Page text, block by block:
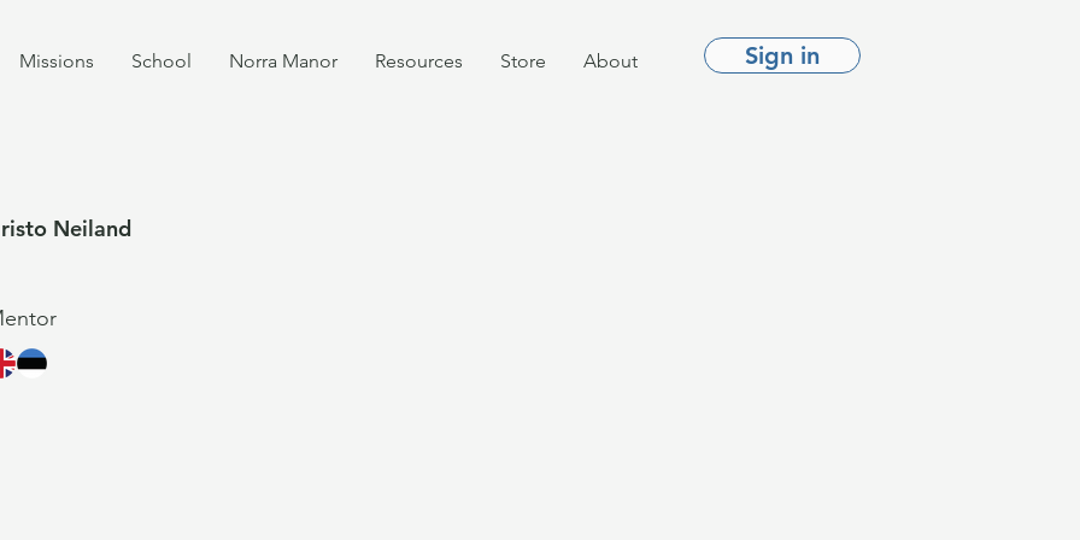
Missions School Norra Manor Resources Store About Sign in
Neiland